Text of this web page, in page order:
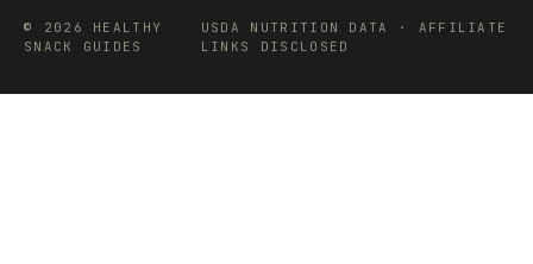
© 2026 HEALTHY
SNACK GUIDES
USDA NUTRITION DATA · AFFILIATE
LINKS DISCLOSED